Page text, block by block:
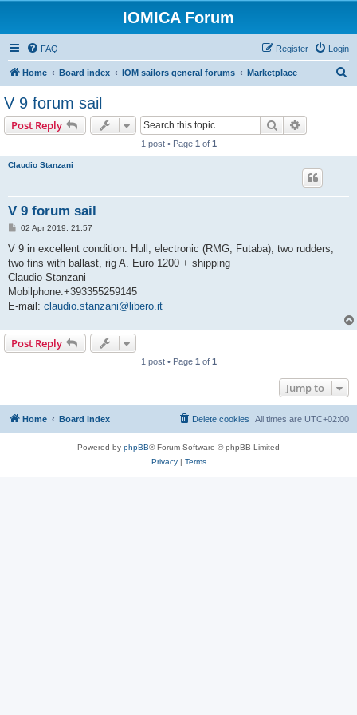
IOMICA Forum
FAQ Login
Register
Home Board index IOM sailors general forums Marketplace
V 9 forum sail
Post Reply Search
1 post • Page 1 of 1
Claudio Stanzani
V 9 forum sail
P
s
02 Apr 2019, 21:57
V 9 in excellent condition. Hull, electronic (RMG, Futaba), two rudders,
two fins with ballast, rig A. Euro 1200 + shipping
Claudio Stanzani
Mobilphone:+393355259145
E-mail: claudio.stanzani@libero.it
Post Reply
1 post • Page 1 of 1
Jump to
Home Board index All times are UTC+02:00
Delete cookies
Powered by phpBB® Forum Software © phpBB Limited
Privacy| Terms